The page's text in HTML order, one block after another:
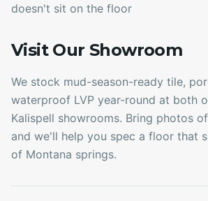
doesn't sit on the floor
Visit Our Showroom
We stock mud-season-ready tile,
waterproof LVP year-round at both
Kalispell showrooms. Bring photos
and we'll help you spec a floor that
of Montana springs.